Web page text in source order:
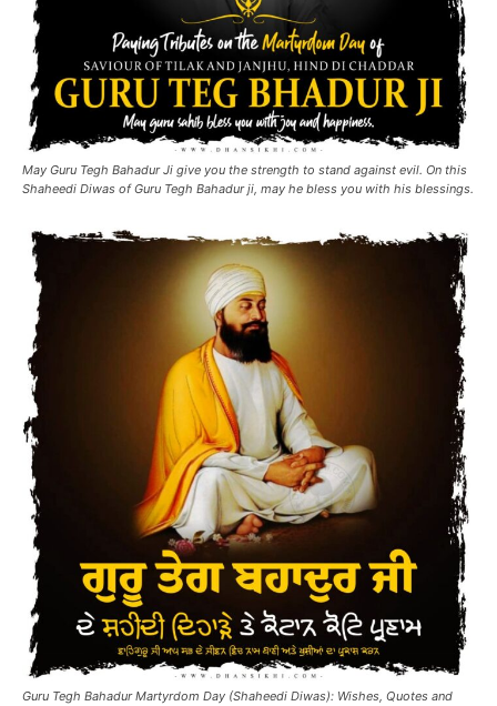
May Guru Tegh Bahadur Ji give you the strength to stand against evil. On this
Shaheedi Diwas of Guru Tegh Bahadur ji, may he bless you with his blessings.
Guru Tegh Bahadur Martyrdom Day (Shaheedi Diwas): Wishes, Quotes and